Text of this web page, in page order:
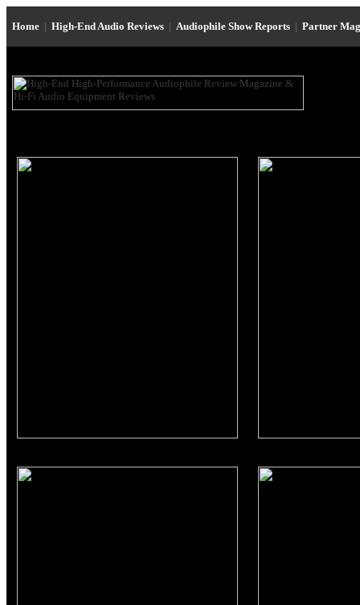
Home | High-End Audio Reviews | Audiophile Show Reports | Partner